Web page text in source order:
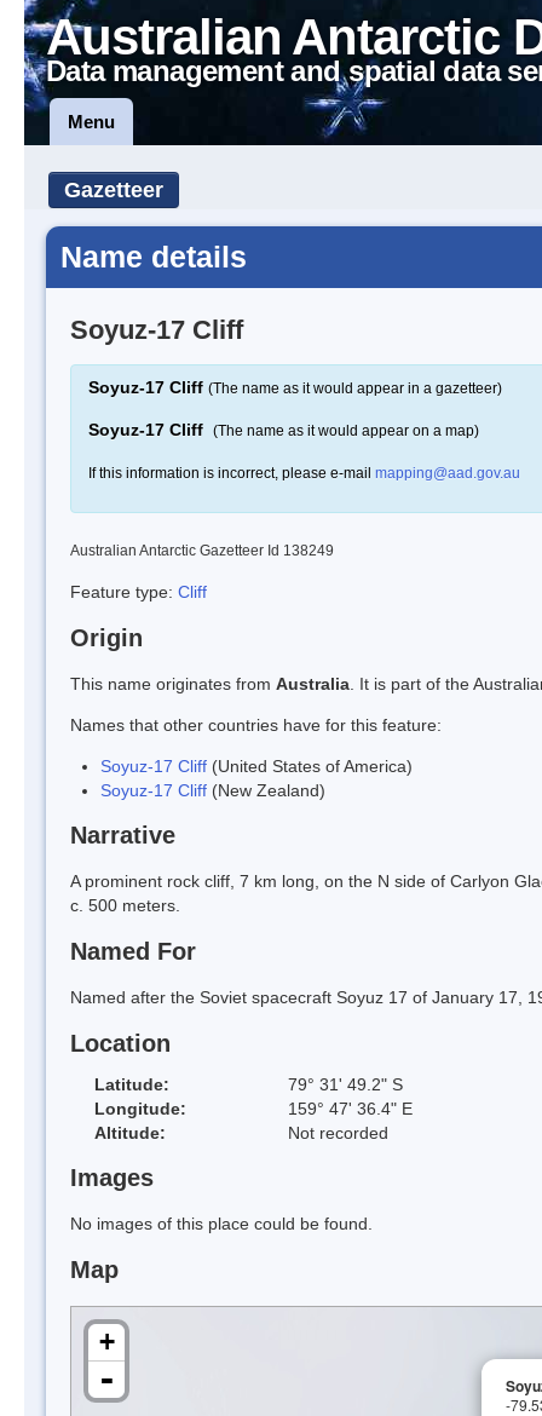
Australian Antarctic
Data management and spatial data
Menu
Gazetteer
Name details
Soyuz-17 Cliff
Soyuz-17 Cliff (The name as it would appear in a gazetteer)
Soyuz-17 Cliff (The name as it would appear on a map)
If this information is incorrect, please e-mail mapping@aad.gov.au
Australian Antarctic Gazetteer Id 138249
Feature type: Cliff
Origin
This name originates from Australia . It is part of the
Names that other countries have for this feature:
Soyuz-17 Cliff (United States of America)
Soyuz-17 Cliff (New Zealand)
Narrative
A prominent rock cliff, 7 km long, on the N side of Carlyon
c. 500 meters.
Named For
Named after the Soviet spacecraft Soyuz 17 of January 17,
Location
Latitude:
79° 31' 49.2" S
Longitude:
159° 47' 36.4" E
Altitude:
Not recorded
Images
No images of this place could be found.
Map
-
+
-